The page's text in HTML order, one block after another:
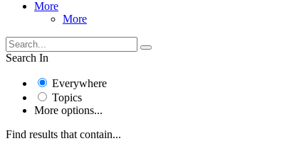
More
More
Search In
Everywhere
Topics
More options...
Find results that contain...